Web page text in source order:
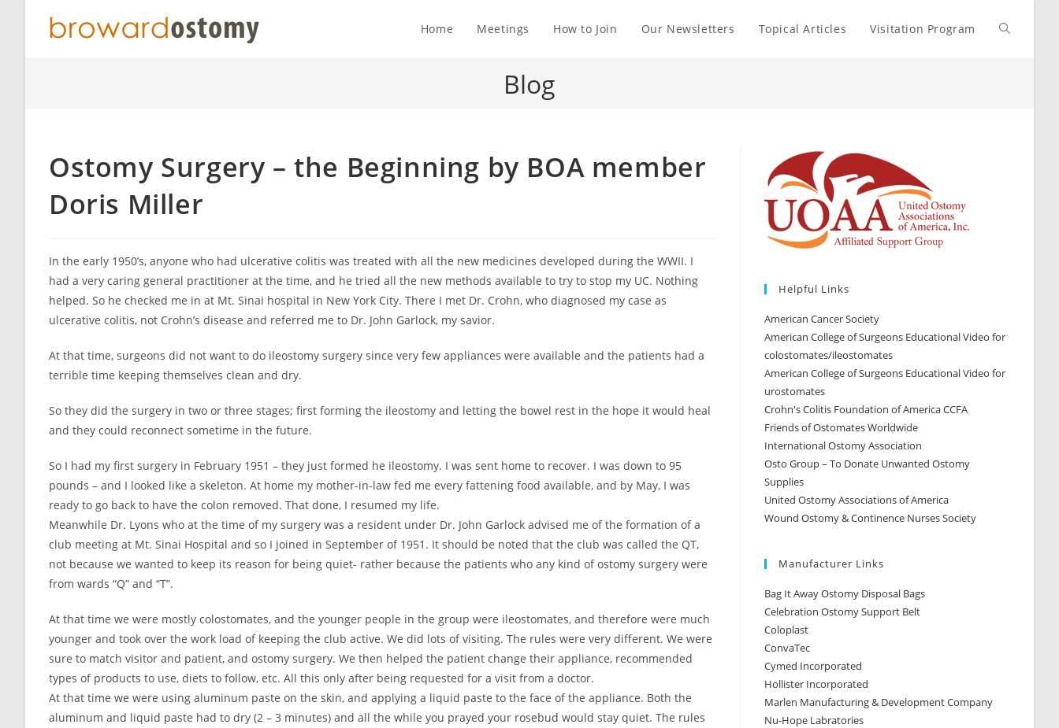
Home Meetings How to Join Our Newsletters Topical Articles Visitation Program Toggle
Blog
Ostomy Surgery – the Beginning by BOA member
Doris Miller
In the early 1950’s, anyone who had ulcerative colitis was treated with all the new medicines developed during the WWII. I
had a very caring general practitioner at the time, and he tried all the new methods available to try to stop my UC. Nothing
helped. So he checked me in at Mt. Sinai hospital in New York City. There I met Dr. Crohn, who diagnosed my case as
ulcerative colitis, not Crohn’s disease and referred me to Dr. John Garlock, my savior.
At that time, surgeons did not want to do ileostomy surgery since very few appliances were available and the patients had a
terrible time keeping themselves clean and dry.
So they did the surgery in two or three stages; first forming the ileostomy and letting the bowel rest in the hope it would heal
and they could reconnect sometime in the future.
So I had my first surgery in February 1951 – they just formed he ileostomy. I was sent home to recover. I was down to 95
pounds – and I looked like a skeleton. At home my mother-in-law fed me every fattening food available, and by May, I was
ready to go back to have the colon removed. That done, I resumed my life.
Meanwhile Dr. Lyons who at the time of my surgery was a resident under Dr. John Garlock advised me of the formation of a
club meeting at Mt. Sinai Hospital and so I joined in September of 1951. It should be noted that the club was called the QT,
not because we wanted to keep its reason for being quiet- rather because the patients who any kind of ostomy surgery were
from wards “Q” and “T”.
At that time we were mostly colostomates, and the younger people in the group were ileostomates, and therefore were much
younger and took over the work load of keeping the club active. We did lots of visiting. The rules were very different. We were
sure to match visitor and patient, and ostomy surgery. We then helped the patient change their appliance, recommended
types of products to use, diets to follow, etc. All this only after being requested for a visit from a doctor.
At that time we were using aluminum paste on the skin, and applying a liquid paste to the face of the appliance. Both the
aluminum and liquid paste had to dry (2 – 3 minutes) and all the while you prayed your rosebud would stay quiet. The rules
Helpful Links
American Cancer Society
American College of Surgeons Educational Video for
colostomates/ileostomates
American College of Surgeons Educational Video for
urostomates
Crohn's Colitis Foundation of America CCFA
Friends of Ostomates Worldwide
International Ostomy Association
Osto Group – To Donate Unwanted Ostomy
Supplies
United Ostomy Associations of America
Wound Ostomy & Continence Nurses Society
Manufacturer Links
Bag It Away Ostomy Disposal Bags
Celebration Ostomy Support Belt
Coloplast
ConvaTec
Cymed Incorporated
Hollister Incorporated
Marlen Manufacturing & Development Company
Nu-Hope Labratories